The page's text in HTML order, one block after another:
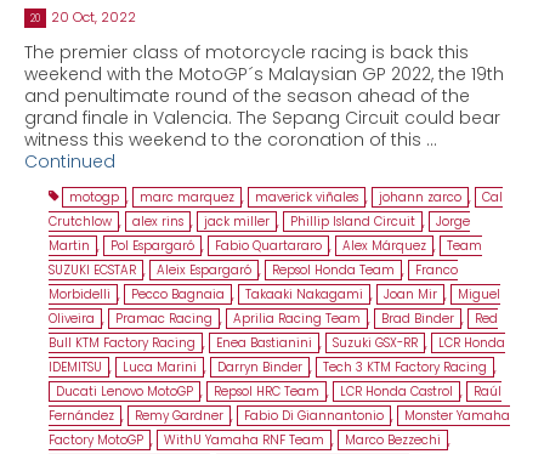
20 20 Oct, 2022
The premier class of motorcycle racing is back this
weekend with the MotoGP´s Malaysian GP 2022, the 19th
and penultimate round of the season ahead of the
grand finale in Valencia. The Sepang Circuit could bear
witness this weekend to the coronation of this …
Continued
motogp , marc marquez , maverick viñales , johann zarco , Cal
Crutchlow , alex rins , jack miller , Phillip Island Circuit , Jorge
Martin , Pol Espargaró , Fabio Quartararo , Alex Márquez , Team
SUZUKI ECSTAR , Aleix Espargaró , Repsol Honda Team ,
Franco
Morbidelli , Pecco Bagnaia , Takaaki Nakagami , Joan Mir ,
Miguel
Oliveira , Pramac Racing , Aprilia Racing Team , Brad Binder ,
Red
Bull KTM Factory Racing , Enea Bastianini , Suzuki GSX-RR ,
LCR Honda
IDEMITSU , Luca Marini , Darryn Binder , Tech 3 KTM Factory Racing ,
Ducati Lenovo MotoGP , Repsol HRC Team , LCR Honda Castrol ,
Raúl
Fernández , Remy Gardner , Fabio Di Giannantonio ,
Monster Yamaha
Factory MotoGP , WithU Yamaha RNF Team , Marco Bezzechi ,